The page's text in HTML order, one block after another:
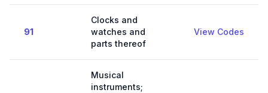
91
Clocks and
watches and
parts thereof
View Codes
Musical
instruments;